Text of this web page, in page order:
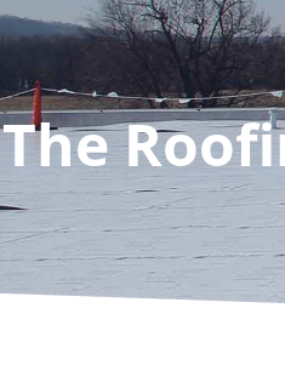
The